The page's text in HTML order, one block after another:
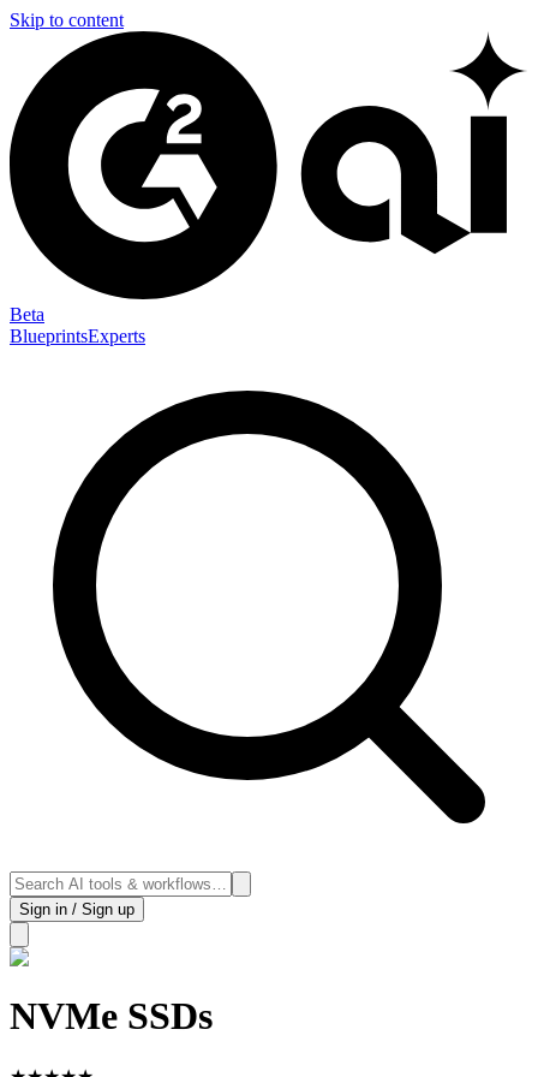
Skip to content
Beta
BlueprintsExperts
Sign in / Sign up
NVMe SSDs